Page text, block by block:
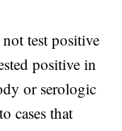
test positive
positive in
or serologic
cases that